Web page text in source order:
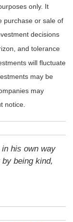
only. It
purchase or sale of
decisions
and tolerance
will fluctuate
may be
may
notice.
his own way
being kind,